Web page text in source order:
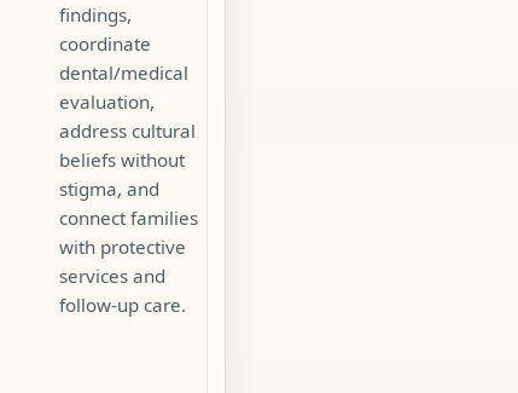
findings,
coordinate
dental/medical
evaluation,
address cultural
beliefs without
stigma, and
connect families
with protective
services and
follow-up care.